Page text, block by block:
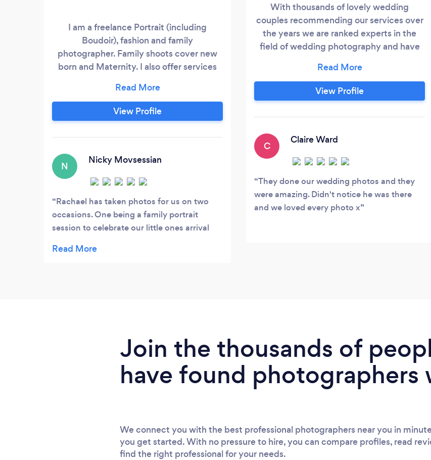
I am a freelance Portrait (including
Boudoir), fashion and family
photographer. Family shoots cover new
born and Maternity. I also offer services
I specialise is bespoke natural
photography which is where you can tailor
make the shoot and location to suit your
home or at my home set up depending on
View Profile
N
Nicky Movsessian
Rachael has taken photos for us on two
occasions. One being a family portrait
session to celebrate our little ones arrival
business products. On both occasions
With thousands of lovely wedding
couples recommending our services over
the years we are ranked experts in the
field of wedding photography and have
Billericay where we photograph many
babies, children and families.
View Profile
C
Claire Ward
They done our wedding photos and they
were amazing. Didn't notice he was there
and we loved every photo x
Join the thousands of
have found photographers
We connect you with the best professional photographers near you in
you get started. With no pressure to hire, you can compare profiles, read
find the right professional for your needs.